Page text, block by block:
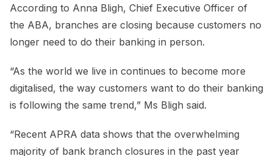
According to Anna Bligh, Chief Executive Officer of
the ABA, branches are closing because customers no
longer need to do their banking in person.
“As the world we live in continues to become more
digitalised, the way customers want to do their banking
is following the same trend,” Ms Bligh said.
“Recent APRA data shows that the overwhelming
majority of bank branch closures in the past year